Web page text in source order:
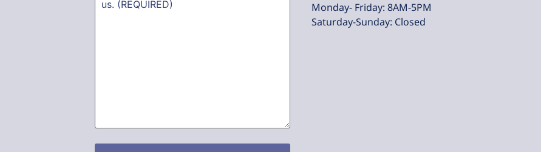
Monday- Friday: 8AM-5PM
Saturday-Sunday: Closed